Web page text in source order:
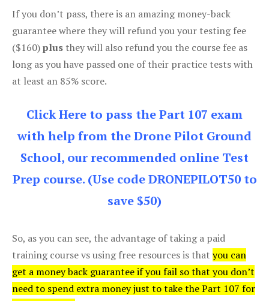
If you don’t pass, there is an amazing money-back
guarantee where they will refund you your testing fee
($160)plus they will also refund you the course fee as
long as you have passed one of their practice tests with
at least an 85% score.
Click Here to pass the Part 107 exam
with help from the Drone Pilot Ground
School, our recommended online Test
Prep course. (Use code DRONEPILOT50 to
save $50)
So, as you can see, the advantage of taking a paid
training course vs using free resources is that you can
get a money back guarantee if you fail so that you don’t
need to spend extra money just to take the Part 107 for